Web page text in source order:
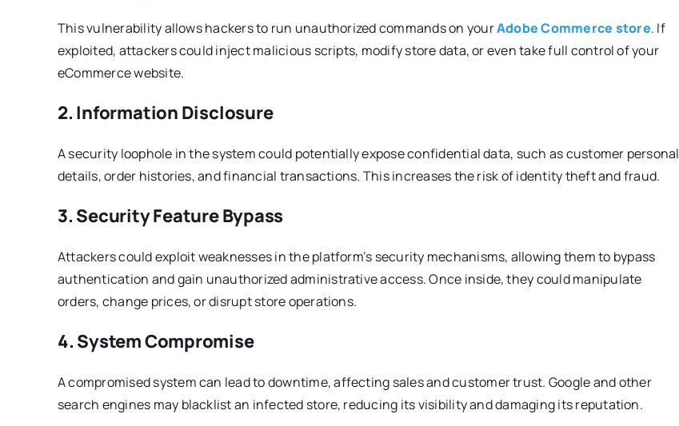
This vulnerability allows hackers to run unauthorized commands on yourAdobe Commerce store. If
exploited, attackers could inject malicious scripts, modify store data, or even take full control of your
eCommerce website.
2. Information Disclosure
A security loophole in the system could potentially expose confidential data, such as customer personal
details, order histories, and financial transactions. This increases the risk of identity theft and fraud.
3. Security Feature Bypass
Attackers could exploit weaknesses in the platform’s security mechanisms, allowing them to bypass
authentication and gain unauthorized administrative access. Once inside, they could manipulate
orders, change prices, or disrupt store operations.
4. System Compromise
A compromised system can lead to downtime, affecting sales and customer trust. Google and other
search engines may blacklist an infected store, reducing its visibility and damaging its reputation.